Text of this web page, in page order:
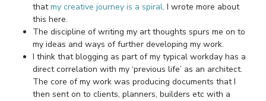
thatmy creative journey is a spiral. I wrote more about
this here.
The discipline of writing my art thoughts spurs me on to
my ideas and ways of further developing my work.
I think that blogging as part of my typical workday has a
direct correlation with my ‘previous life’ as an architect.
The core of my work was producing documents that I
then sent on to clients, planners, builders etc with a